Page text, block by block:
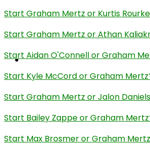
Start Graham Mertz or Kurtis
Start Graham Mertz or Athan
Start Aidan O'Connell or Graham
Start Kyle McCord or Graham
Start Graham Mertz or Jalon
Start Bailey Zappe or Graham
Start Max Brosmer or Graham